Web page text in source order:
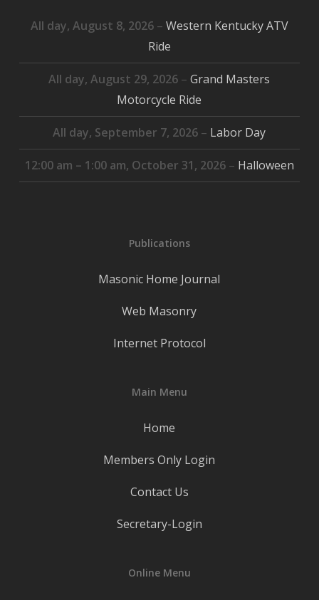
All day, August 8, 2026– Western Kentucky ATV
Ride
All day,August 29, 2026 –Grand Masters
Motorcycle Ride
All day, September 7, 2026 – Labor Day
12:00 am – 1:00 am, October 31, 2026– Halloween
Publications
Masonic Home Journal
Web Masonry
Internet Protocol
Main Menu
Home
Members Only Login
Contact Us
Secretary-Login
Online Menu